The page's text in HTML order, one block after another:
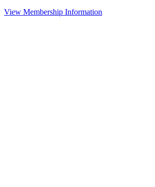
View Membership Information